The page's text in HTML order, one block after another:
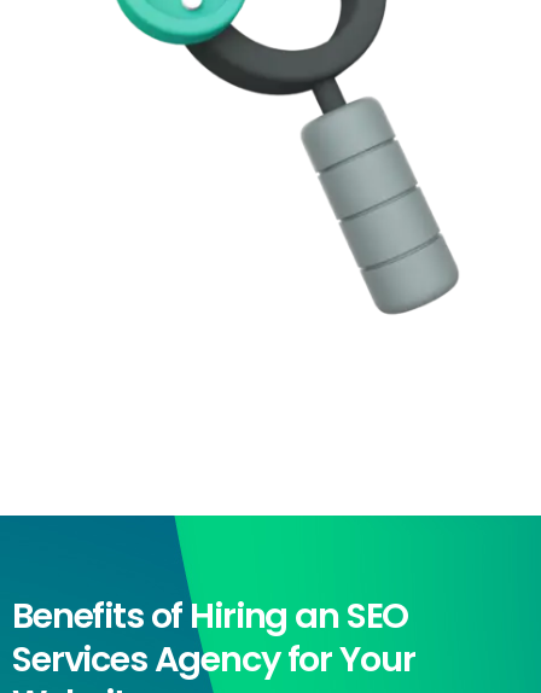
Benefits of Hiring an SEO
Services Agency for Your